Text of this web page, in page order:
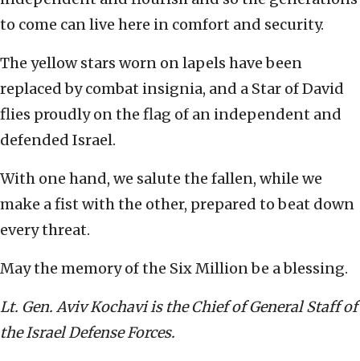
to come can live here in comfort and security.
The yellow stars worn on lapels have been
replaced by combat insignia, and a Star of David
flies proudly on the flag of an independent and
defended Israel.
With one hand, we salute the fallen, while we
make a fist with the other, prepared to beat down
every threat.
May the memory of the Six Million be a blessing.
Lt. Gen. Aviv Kochavi is the Chief of General Staff of
the Israel Defense Forces.